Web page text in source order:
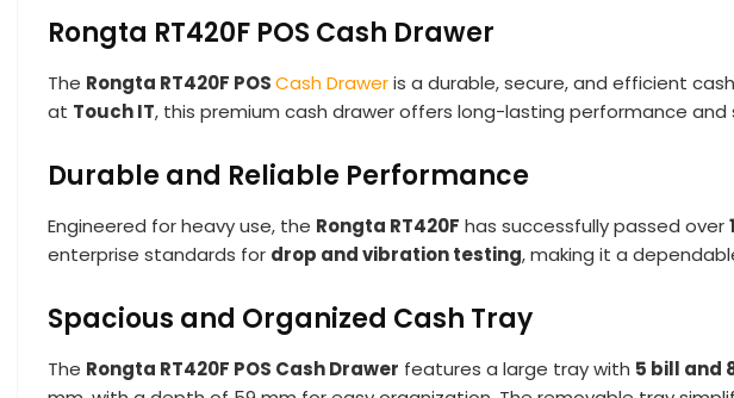
Rongta RT420F POS Cash Drawer
The Rongta RT420F POSCash Draweris a durable, secure, and efficient
at Touch IT, this premium cash drawer offers long-lasting performance
Durable and Reliable Performance
Engineered for heavy use, the Rongta RT420F has successfully passed over
enterprise standards for drop and vibration testing, making it a
Spacious and Organized Cash Tray
The Rongta RT420F POS Cash Drawer features a large tray with 5 bill and